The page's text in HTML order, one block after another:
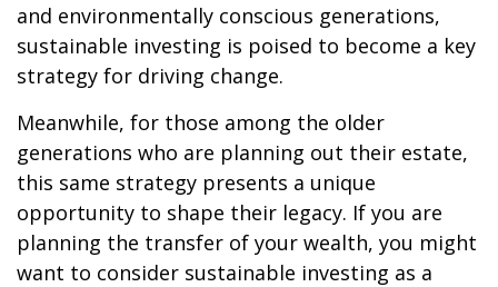
and environmentally conscious generations,
sustainable investing is poised to become a key
strategy for driving change.
Meanwhile, for those among the older
generations who are planning out their estate,
this same strategy presents a unique
opportunity to shape their legacy. If you are
planning the transfer of your wealth, you might
want to consider sustainable investing as a